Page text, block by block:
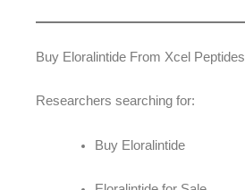
Buy Eloralintide From Xcel Peptides
Researchers searching for:
Buy Eloralintide